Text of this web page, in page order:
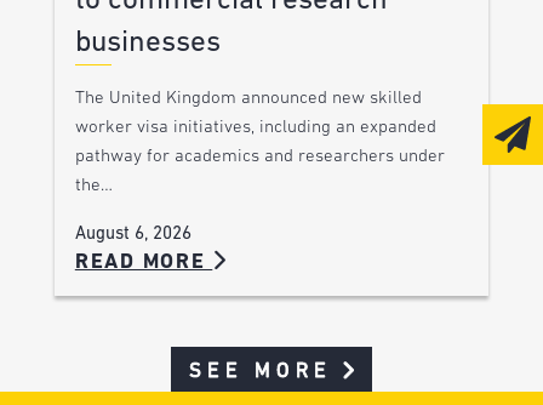
businesses
The United Kingdom announced new skilled
worker visa initiatives, including an expanded
pathway for academics and researchers under
the…
August 6, 2026
READ MORE
SEE MORE